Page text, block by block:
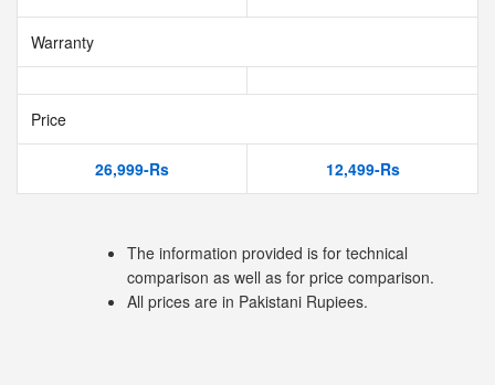
Warranty
Price
26,999-Rs 12,499-Rs
The information provided is for technical
comparison as well as for price comparison.
All prices are in Pakistani Rupiees.